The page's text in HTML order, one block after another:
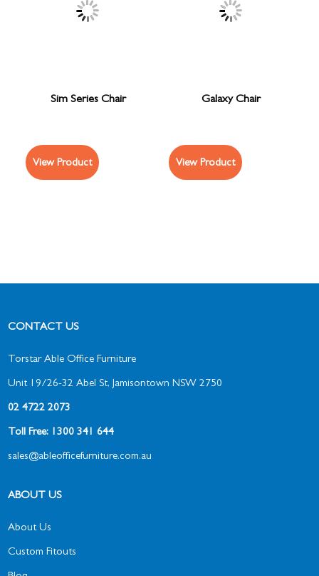
Sim Series Chair
View Product
Galaxy Chair
View Product
CONTACT US
Torstar Able Office Furniture
Unit 19/26-32 Abel St, Jamisontown NSW 2750
02 4722 2073
Toll Free: 1300 341 644
sales@ableofficefurniture.com.au
ABOUT US
About Us
Custom Fitouts